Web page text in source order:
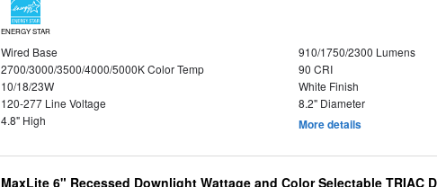
ENERGY STAR
Wired Base
910/1750/2300 Lumens
2700/3000/3500/4000/5000K Color Temp
90 CRI
10/18/23W
White Finish
120-277 Line Voltage
8.2" Diameter
4.8" High
More details
MaxLite 6" Recessed Downlight Wattage and Color Selectable TRIAC